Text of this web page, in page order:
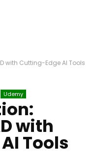
with Cutting-Edge AI Tools
Udemy
with
Tools